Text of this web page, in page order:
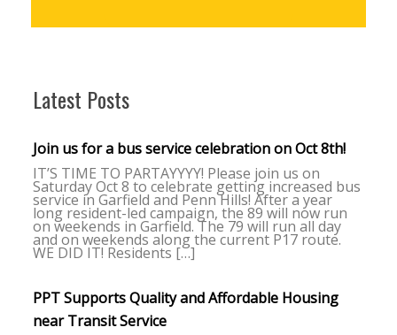
Latest Posts
Join us for a bus service celebration on Oct 8th!
IT’S TIME TO PARTAYYYY! Please join us on
Saturday Oct 8 to celebrate getting increased bus
service in Garfield and Penn Hills! After a year
long resident-led campaign, the 89 will now run
on weekends in Garfield. The 79 will run all day
and on weekends along the current P17 route.
WE DID IT! Residents […]
PPT Supports Quality and Affordable Housing
near Transit Service